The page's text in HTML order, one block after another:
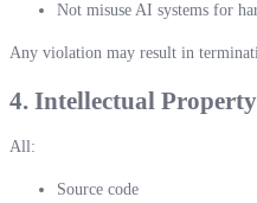
Not misuse AI systems for
Any violation may result in
4. Intellectual
All:
Source code